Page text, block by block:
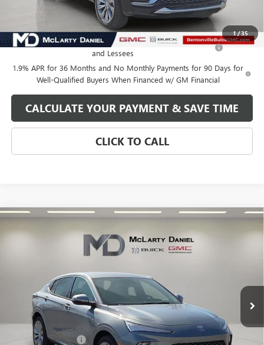
1/35
Add. Offers you may Qualify For:
Purchase Allowance for Current Eligible Non-GM Owners
and Lessees
-$1,000
1.9% APR for 36 Months and No Monthly Payments for 90 Days for
Well-Qualified Buyers When Financed w/ GM Financial
CALCULATE YOUR PAYMENT & SAVE TIME
CLICK TO CALL
NEW BUICK ENVISTA AVENIR
Stock: TB137322Model:4TS58
$27,130
SALE PRICE
Less
MSRP: $32,130
Market Adjustment -$5,000
Compare Vehicle